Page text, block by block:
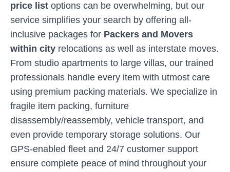
price list options can be overwhelming, but our
service simplifies your search by offering all-
inclusive packages for Packers and Movers
within city relocations as well as interstate moves.
From studio apartments to large villas, our trained
professionals handle every item with utmost care
using premium packing materials. We specialize in
fragile item packing, furniture
disassembly/reassembly, vehicle transport, and
even provide temporary storage solutions. Our
GPS-enabled fleet and 24/7 customer support
ensure complete peace of mind throughout your